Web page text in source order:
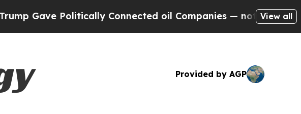
Politically Connected oil Companies — not Taxpayers — the
View all
Provided by AGP